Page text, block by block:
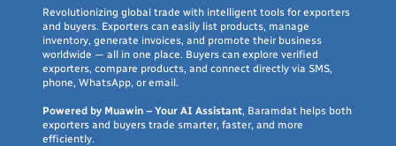
Revolutionizing global trade with intelligent tools for exporters
and buyers. Exporters can easily list products, manage
inventory, generate invoices, and promote their business
worldwide — all in one place. Buyers can explore verified
exporters, compare products, and connect directly via SMS,
phone, WhatsApp, or email.
Powered by Muawin – Your AI Assistant, Baramdat helps both
exporters and buyers trade smarter, faster, and more
efficiently.